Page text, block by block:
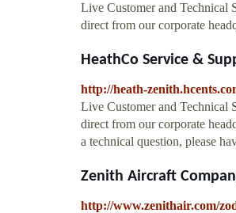
Live Customer and Technical
direct from our corporate
HeathCo Service &
http://heath-
Live Customer and Technical
direct from our corporate
a technical question, please
Zenith Aircraft
http://www.zenithair.com/